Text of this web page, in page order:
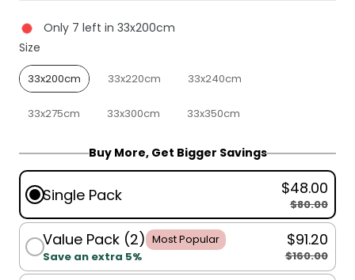
Only 7 left in 33x200cm
Size
Size
33x200cm 33x220cm 33x240cm
33x275cm 33x300cm 33x350cm
Buy More, Get Bigger Savings
Single Pack $48.00
$80.00
Value Pack (2) Most Popular
Save an extra 5%
$91.20
$160.00